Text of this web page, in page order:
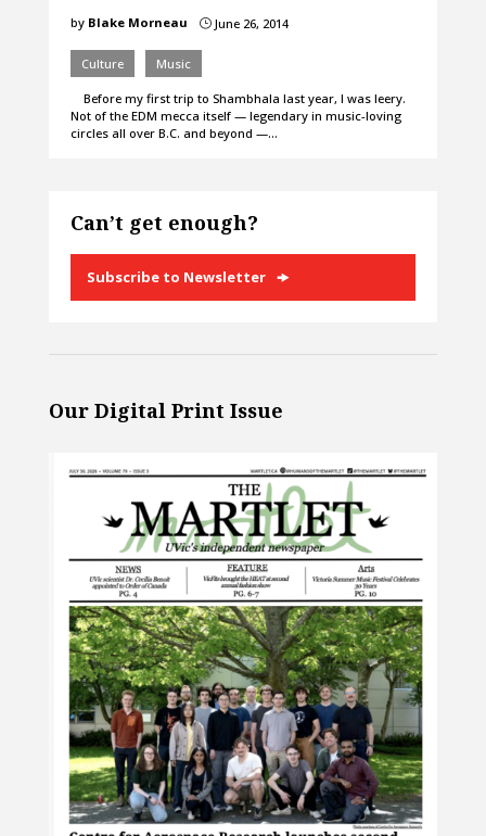
by Blake Morneau }June 26, 2014
Culture Music
Before my first trip to Shambhala last year, I was leery.
Not of the EDM mecca itself — legendary in music-loving
circles all over B.C. and beyond —…
Can’t get enough?
Subscribe to Newsletter
Our Digital Print Issue